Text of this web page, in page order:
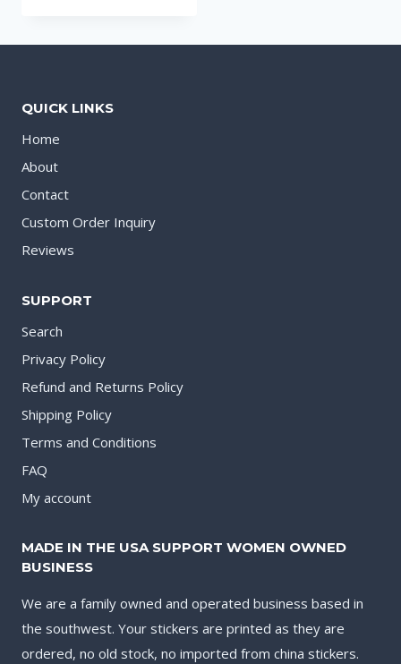
QUICK LINKS
Home
About
Contact
Custom Order Inquiry
Reviews
SUPPORT
Search
Privacy Policy
Refund and Returns Policy
Shipping Policy
Terms and Conditions
FAQ
My account
MADE IN THE USA SUPPORT WOMEN OWNED
BUSINESS
We are a family owned and operated business based in
the southwest. Your stickers are printed as they are
ordered, no old stock, no imported from china stickers.